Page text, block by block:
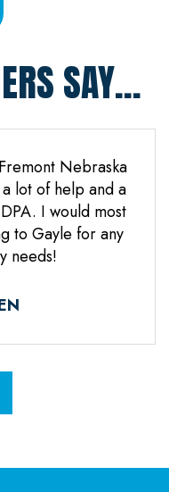
SAY...
Nebraska
lot of help and a
I would most
to Gayle for any
needs!